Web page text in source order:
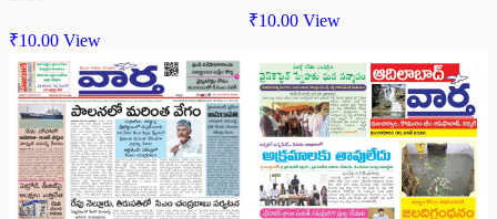
₹10.00 View
₹10.00 View